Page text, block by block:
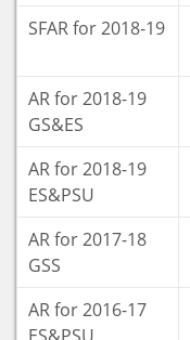
SFAR for 2018-19
AR for 2018-19
GS&ES
AR for 2018-19
ES&PSU
AR for 2017-18
GSS
AR for 2016-17